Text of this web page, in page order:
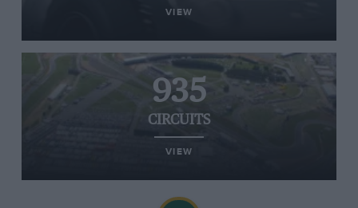
VIEW
935
CIRCUITS
VIEW